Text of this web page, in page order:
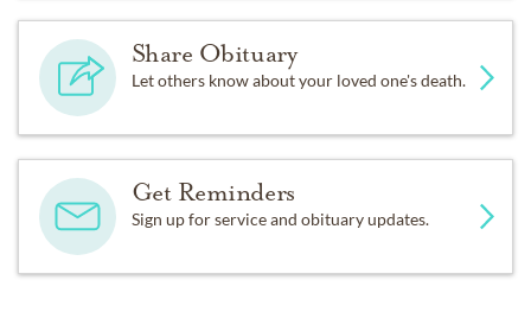
Share Obituary
Let others know about your loved one's death.
Get Reminders
Sign up for service and obituary updates.